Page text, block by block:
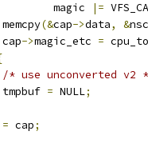
				magic
|=
			memcpy
(&cap->data, &
			cap
->magic_etc =
/* use unconverted v2
			tmpbuf
= NULL;
= cap;